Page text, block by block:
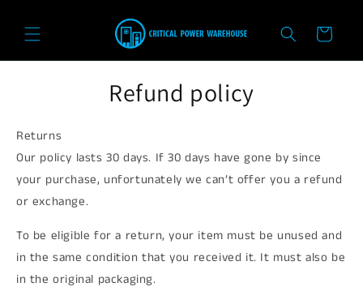
content
Cart
Refund policy
Returns
Our policy lasts 30 days. If 30 days have gone by since
your purchase, unfortunately we can’t offer you a refund
or exchange.
To be eligible for a return, your item must be unused and
in the same condition that you received it. It must also be
in the original packaging.